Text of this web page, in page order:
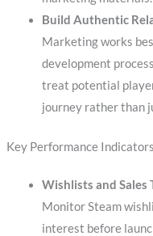
Build Authentic
Marketing works
development
treat potential
journey rather than
Key Performance
Wishlists and Sales
Monitor Steam
interest before